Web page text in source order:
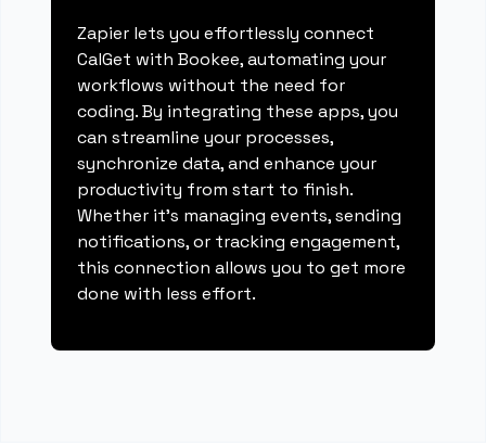
Zapier lets you effortlessly connect
CalGet with Bookee, automating your
workflows without the need for
coding. By integrating these apps, you
can streamline your processes,
synchronize data, and enhance your
productivity from start to finish.
Whether it's managing events, sending
notifications, or tracking engagement,
this connection allows you to get more
done with less effort.